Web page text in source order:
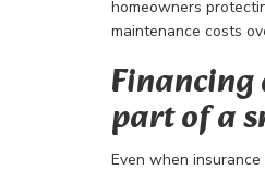
homeowners
maintenance costs
part of a
Even when